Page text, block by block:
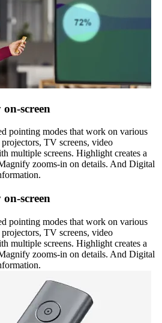
screen
pointing modes that work on various
TV screens, video
multiple screens. Highlight creates a
zooms-in on details. And Digital
screen
pointing modes that work on various
TV screens, video
multiple screens. Highlight creates a
zooms-in on details. And Digital